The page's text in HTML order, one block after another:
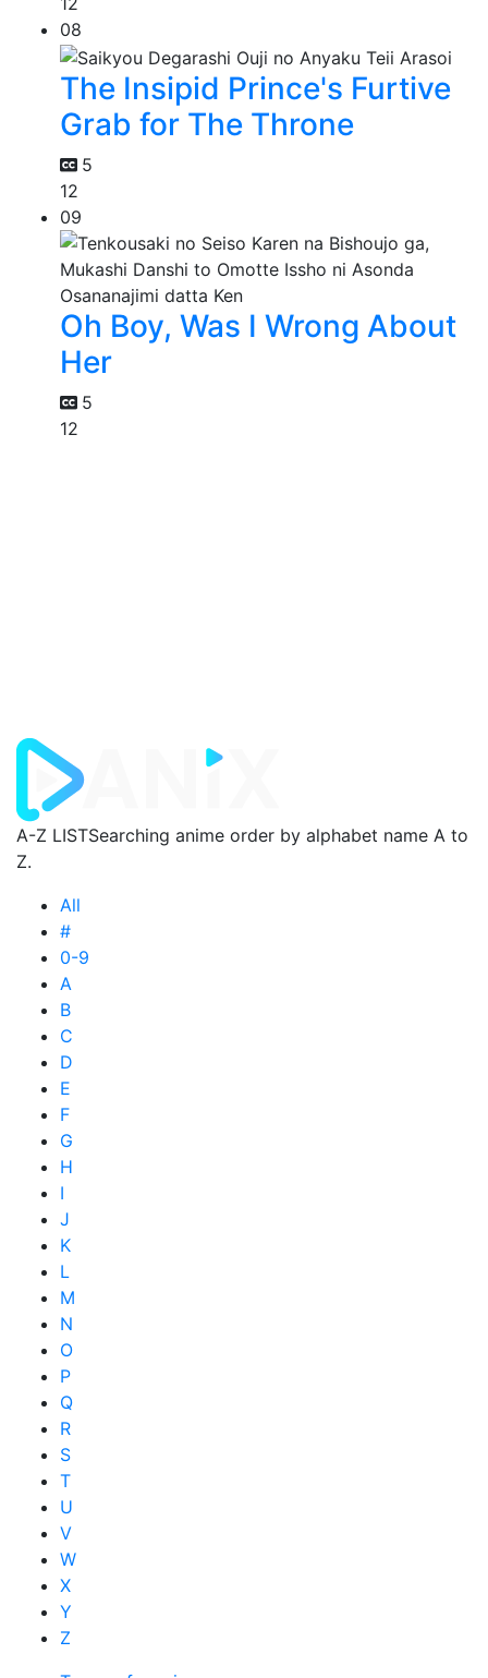
08
The Insipid Prince's Furtive
Grab for The Throne
5
12
09
Oh Boy, Was I Wrong About
Her
5
12
A-Z LISTSearching anime order by alphabet name A to
Z.
All
#
0-9
A
B
C
D
E
F
G
H
I
J
K
L
M
N
O
P
Q
R
S
T
U
V
W
X
Y
Z